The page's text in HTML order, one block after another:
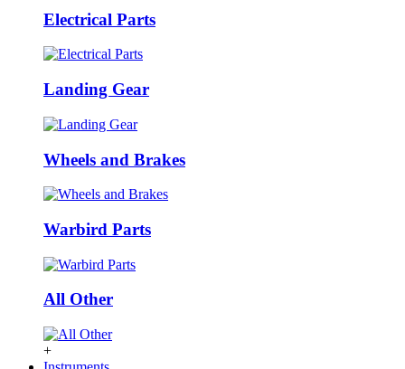
Electrical Parts
Landing Gear
Wheels and Brakes
Warbird Parts
All Other
+